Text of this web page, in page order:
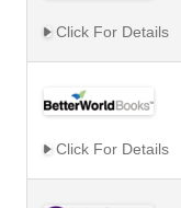
Click For Details
Click For Details